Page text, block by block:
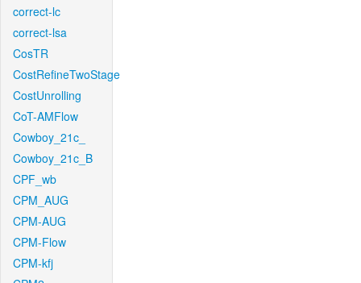
correct-lc
correct-lsa
CosTR
CostRefineTwoStage
CostUnrolling
CoT-AMFlow
Cowboy_21c_
Cowboy_21c_B
CPF_wb
CPM_AUG
CPM-AUG
CPM-Flow
CPM-kfj